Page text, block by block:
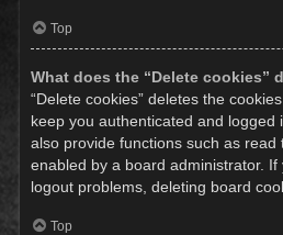
Top
What does the “Delete cookies”
“Delete cookies” deletes the
keep you authenticated and logged
also provide functions such as read
enabled by a board administrator.
logout problems, deleting board
Top